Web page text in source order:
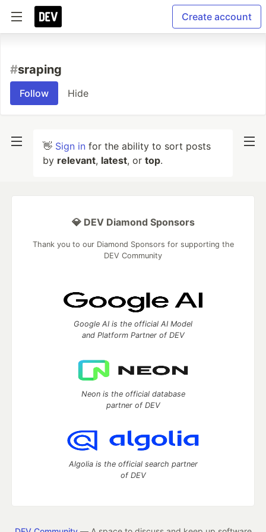
Create account
#sraping
Follow Hide
👋 Sign in for the ability to sort posts
by relevant, latest, or top.
💎 DEV Diamond Sponsors
Thank you to our Diamond Sponsors for supporting the
DEV Community
Google AI is the official AI Model
and Platform Partner of DEV
Neon is the official database
partner of DEV
Algolia is the official search partner
of DEV